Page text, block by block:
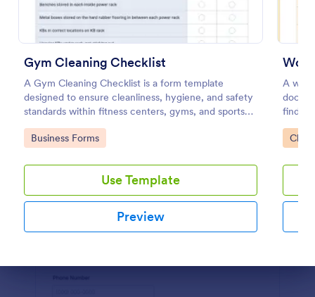
Gym Cleaning Checklist
A Gym Cleaning Checklist is a form template
designed to ensure cleanliness, hygiene, and safety
standards within fitness centers, gyms, and sports
facilities.
Go to Category:
Business Forms
Use Template
Preview
A
find
work.
Go
Preview